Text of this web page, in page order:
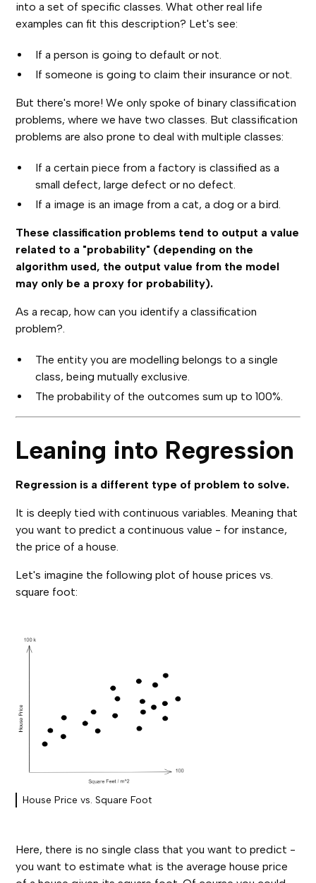
into a set of specific classes. What other real life
examples can fit this description? Let's see:
If a person is going to default or not.
If someone is going to claim their insurance or not.
But there's more! We only spoke of binary classification
problems, where we have two classes. But classification
problems are also prone to deal with multiple classes:
If a certain piece from a factory is classified as a
small defect, large defect or no defect.
If a image is an image from a cat, a dog or a bird.
These classification problems tend to output a value
related to a "probability" (depending on the
algorithm used, the output value from the model
may only be a proxy for probability).
As a recap, how can you identify a classification
problem?.
The entity you are modelling belongs to a single
class, being mutually exclusive.
The probability of the outcomes sum up to 100%.
Leaning into Regression
Regression is a different type of problem to solve.
It is deeply tied with continuous variables. Meaning that
you want to predict a continuous value - for instance,
the price of a house.
Let's imagine the following plot of house prices vs.
square foot:
House Price vs. Square Foot
Here, there is no single class that you want to predict -
you want to estimate what is the average house price